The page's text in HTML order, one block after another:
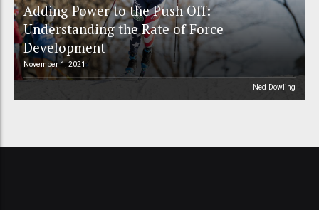
Adding Power to the Push Off:
Understanding the Rate of Force
Development
November 1, 2021
Ned Dowling